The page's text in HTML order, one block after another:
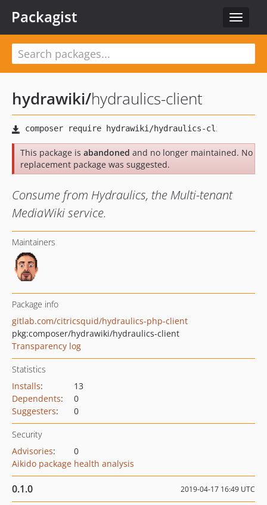
Toggle
Packagist
hydrawiki/hydraulics-client
This package is abandoned and no longer maintained. No
replacement package was suggested.
Consume from Hydraulics, the Multi-tenant
MediaWiki service.
Maintainers
Package info
gitlab.com/citricsquid/hydraulics-php-client
pkg:composer/hydrawiki/hydraulics-client
Transparency log
Statistics
Installs:
13
Dependents:
0
Suggesters: 0
Security
Advisories:
0
Aikido package health analysis
0.1.0 2019-04-17 16:49 UTC